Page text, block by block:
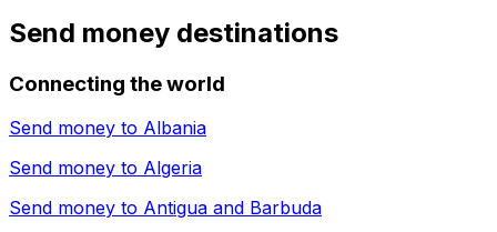
Send money destinations
Connecting the world
Send money to Albania
Send money to Algeria
Send money to Antigua and Barbuda